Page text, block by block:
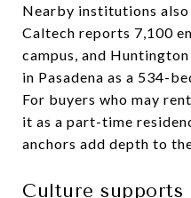
Nearby institutions also
Caltech reports 7,100
campus, and
in Pasadena as a 534-
For buyers who may
it as a part-time
anchors add depth to
Culture supports